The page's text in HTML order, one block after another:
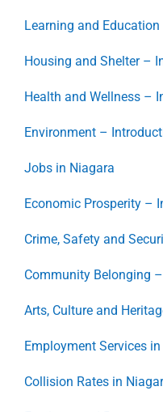
Learning and
Housing and Shelter –
Health and Wellness –
Environment –
Jobs in Niagara
Economic Prosperity –
Crime, Safety and
Community Belonging
Arts, Culture and
Employment Services
Collision Rates in